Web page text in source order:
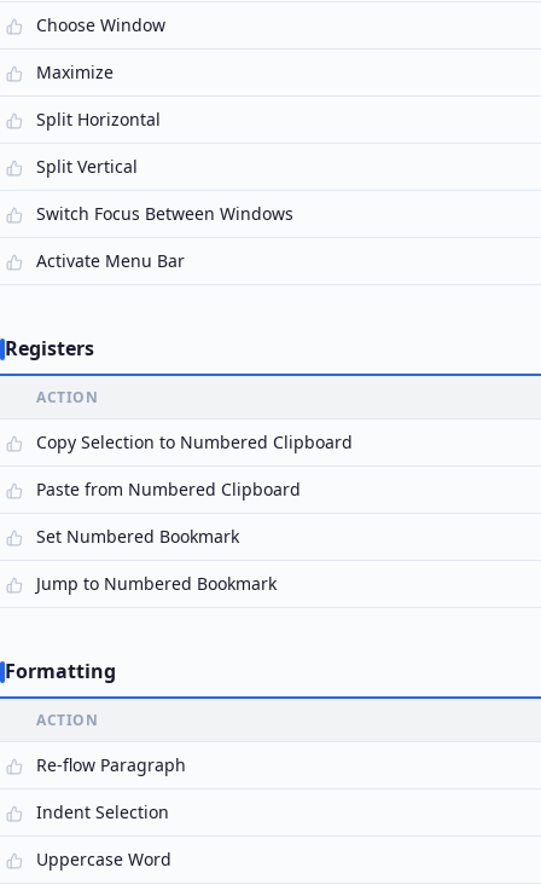
Choose Window
Maximize
Split Horizontal
Split Vertical
Switch Focus Between Windows
Activate Menu Bar
Registers
ACTION
Copy Selection to Numbered Clipboard
Paste from Numbered Clipboard
Set Numbered Bookmark
Jump to Numbered Bookmark
Formatting
ACTION
Re-flow Paragraph
Indent Selection
Uppercase Word